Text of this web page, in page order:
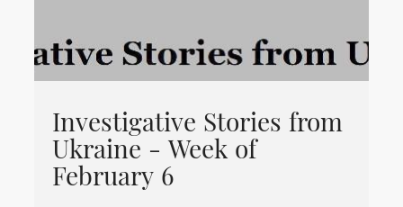
Investigative Stories from
Ukraine - Week of
February 6